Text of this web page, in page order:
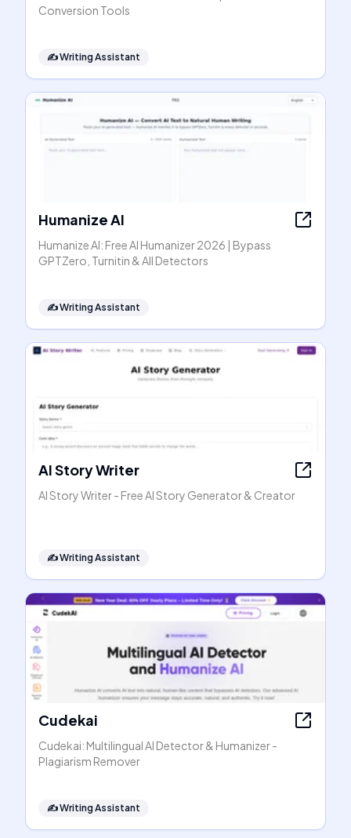
Conversion Tools
✍️Writing Assistant
Humanize AI
Humanize AI: Free AI Humanizer 2026 | Bypass
GPTZero, Turnitin & All Detectors
✍️Writing Assistant
AI Story Writer
AI Story Writer - Free AI Story Generator & Creator
✍️Writing Assistant
Cudekai
Cudekai: Multilingual AI Detector & Humanizer -
Plagiarism Remover
✍️Writing Assistant